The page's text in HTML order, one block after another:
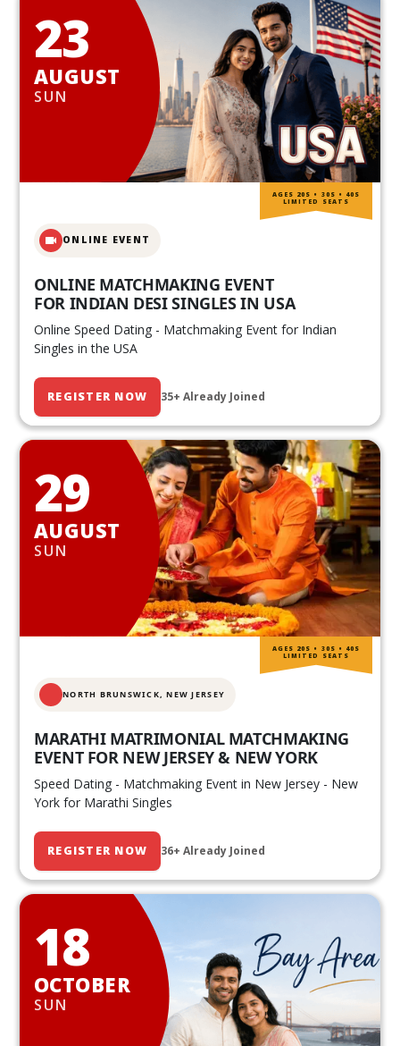
23
AUGUST
SUN
ONLINE EVENT
ONLINE MATCHMAKING EVENT
FOR INDIAN DESI SINGLES IN USA
Online Speed Dating - Matchmaking Event for Indian
Singles in the USA
REGISTER NOW 35+ Already Joined
AGES 20S • 30S • 40S
LIMITED SEATS
29
AUGUST
SUN
NORTH BRUNSWICK,NEW JERSEY
MARATHI MATRIMONIAL MATCHMAKING
EVENT FOR NEW JERSEY & NEW YORK
Speed Dating - Matchmaking Event in New Jersey - New
York for Marathi Singles
REGISTER NOW 36+ Already Joined
AGES 20S • 30S • 40S
LIMITED SEATS
18
OCTOBER
SUN